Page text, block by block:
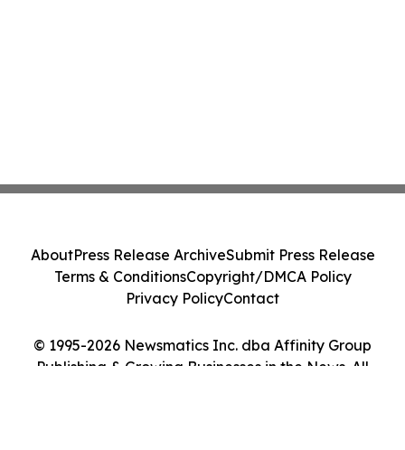
© 1995-2026 Newsmatics Inc. dba Affinity Group
Publishing & Growing Businesses in the News. All
AboutPress Release ArchiveSubmit Press Release
Terms & ConditionsCopyright/DMCA Policy
Privacy PolicyContact